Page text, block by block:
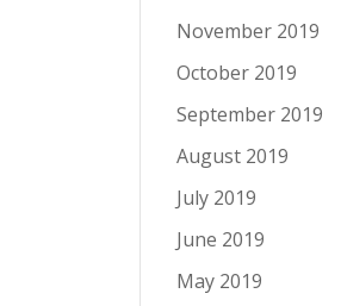
November 2019
October 2019
September 2019
August 2019
July 2019
June 2019
May 2019